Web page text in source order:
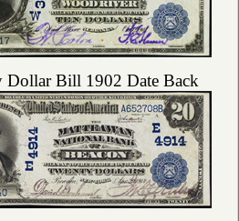
Dollar Bill 1902 Date Back